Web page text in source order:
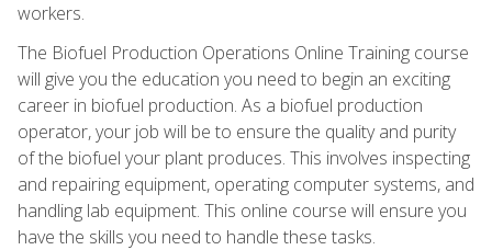
workers.
The Biofuel Production Operations Online Training course
will give you the education you need to begin an exciting
career in biofuel production. As a biofuel production
operator, your job will be to ensure the quality and purity
of the biofuel your plant produces. This involves inspecting
and repairing equipment, operating computer systems, and
handling lab equipment. This online course will ensure you
have the skills you need to handle these tasks.